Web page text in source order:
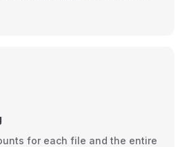
for each file and the entire